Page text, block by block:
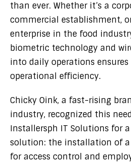
than ever. Whether it’s a
commercial establishment,
enterprise in the food
biometric technology and
into daily operations
operational efficiency.
Chicky Oink, a fast-rising
industry, recognized this
Installersph IT Solutions for
solution: the installation of
for access control and